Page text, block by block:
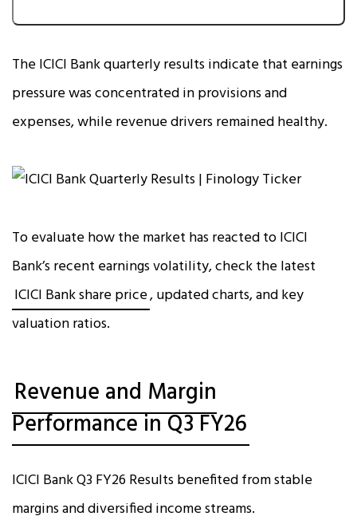
The ICICI Bank quarterly results indicate that earnings
pressure was concentrated in provisions and
expenses, while revenue drivers remained healthy.
To evaluate how the market has reacted to ICICI
Bank’s recent earnings volatility, check the latest
ICICI Bank share price, updated charts, and key
valuation ratios.
Revenue and Margin
Performance in Q3 FY26
ICICI Bank Q3 FY26 Results benefited from stable
margins and diversified income streams.